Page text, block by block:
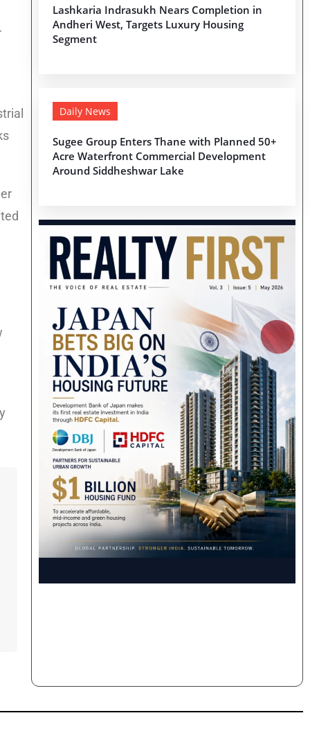
Lashkaria Indrasukh Nears Completion in
Andheri West, Targets Luxury Housing
Segment
Daily News
Sugee Group Enters Thane with Planned 50+
Acre Waterfront Commercial Development
Around Siddheshwar Lake